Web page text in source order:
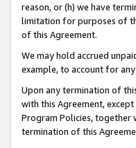
reason, or (h) we have
limitation for purposes of
of this Agreement.
We may hold accrued
example, to account for
Upon any termination of
with this Agreement,
Program Policies, together
termination of this